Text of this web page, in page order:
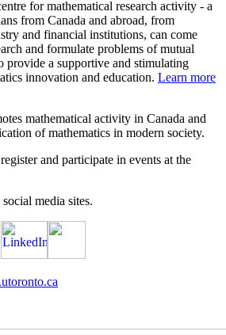
for mathematical research activity - a
from Canada and abroad, from
and financial institutions, can come
and formulate problems of mutual
provide a supportive and stimulating
innovation and education. Learn more
mathematical activity in Canada and
of mathematics in modern society.
and participate in events at the
media sites.